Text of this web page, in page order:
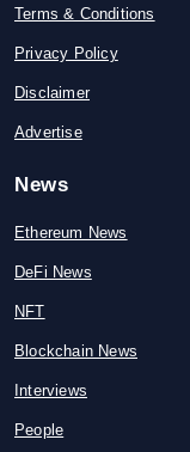
Terms & Conditions
Privacy Policy
Disclaimer
Advertise
News
Ethereum News
DeFi News
NFT
Blockchain News
Interviews
People